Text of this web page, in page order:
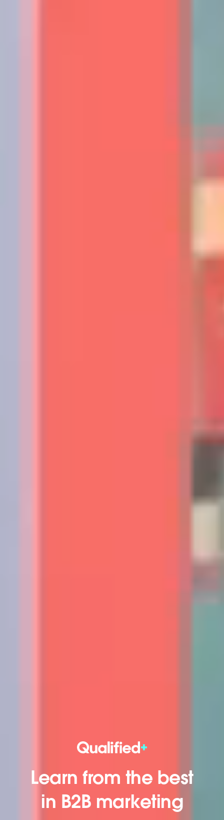
Learn from the best
in B2B marketing